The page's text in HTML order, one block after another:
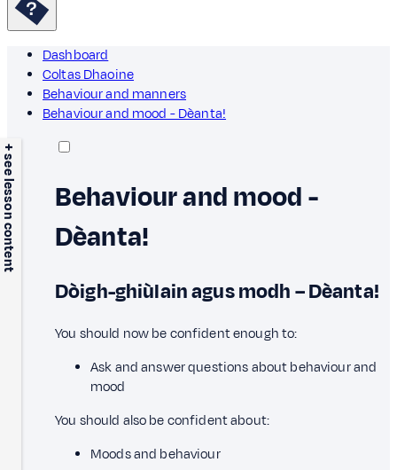
Dashboard
Coltas Dhaoine
Behaviour and manners
Behaviour and mood - Dèanta!
+ see lesson content
Behaviour and mood -
Dèanta!
Dòigh-ghiùlain agus modh – Dèanta!
You should now be confident enough to:
Ask and answer questions about behaviour and
mood
You should also be confident about:
Moods and behaviour